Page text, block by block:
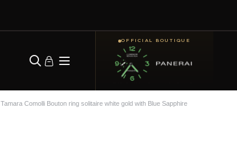
OFFICIAL BOUTIQUE
Tamara Comolli Bouton ring solitaire white gold with Blue Sapphire